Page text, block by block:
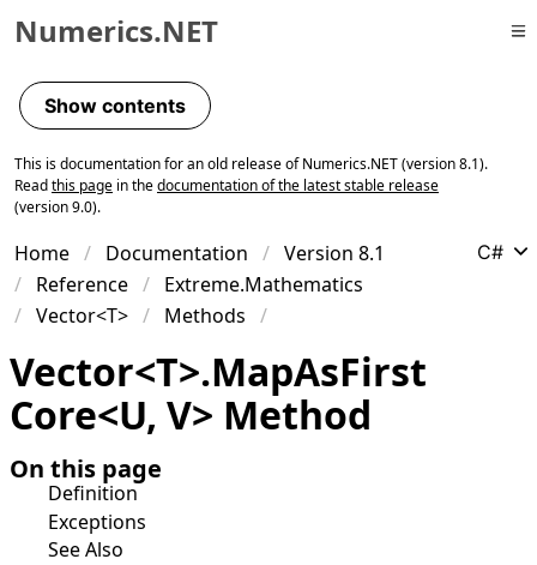
Skip to primary navigation
Skip to content
Skip to footer
Numerics.NET
Show contents
This is documentation for an old release of Numerics.NET (version 8.1).
Readthis page in thedocumentation of the latest stable release
(version 9.0).
Home Documentation
Version 8.1
Reference
Extreme.Mathematics
Vector<T>
Methods
C#
Vector<T>.MapAsFirst
Core<U, V> Method
On this page
Definition
Exceptions
See Also